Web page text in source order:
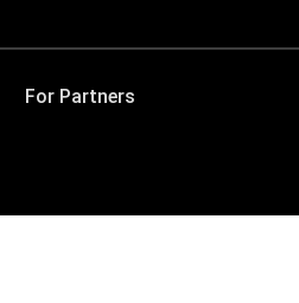
For Partners